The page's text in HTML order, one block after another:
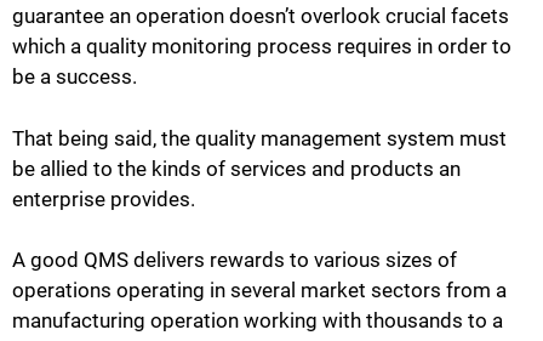
guarantee an operation doesn’t overlook crucial facets
which a quality monitoring process requires in order to
be a success.
That being said, the quality management system must
be allied to the kinds of services and products an
enterprise provides.
A good QMS delivers rewards to various sizes of
operations operating in several market sectors from a
manufacturing operation working with thousands to a